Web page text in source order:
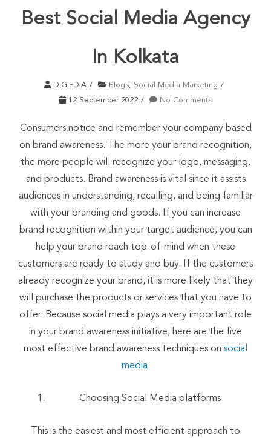
Best Social Media Agency
In Kolkata
DIGIEDIA Blogs, Social Media Marketing
12 September 2022
No Comments
Consumers notice and remember your company based
on brand awareness. The more your brand recognition,
the more people will recognize your logo, messaging,
and products. Brand awareness is vital since it assists
audiences in understanding, recalling, and being familiar
with your branding and goods. If you can increase
brand recognition within your target audience, you can
help your brand reach top-of-mind when these
customers are ready to study and buy. If the customers
already recognize your brand, it is more likely that they
will purchase the products or services that you have to
offer. Because social media plays a very important role
in your brand awareness initiative, here are the five
most effective brand awareness techniques on social
media.
Choosing Social Media platforms
This is the easiest and most efficient approach to